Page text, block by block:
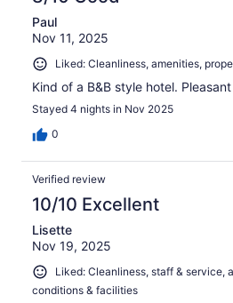
Paul
Nov 11, 2025
Liked: Cleanliness, amenities,
Kind of a B&B style hotel.
Stayed 4 nights in Nov 2025
0
Verified review
10/10 Excellent
Lisette
Nov 19, 2025
Liked: Cleanliness, staff & service,
conditions & facilities